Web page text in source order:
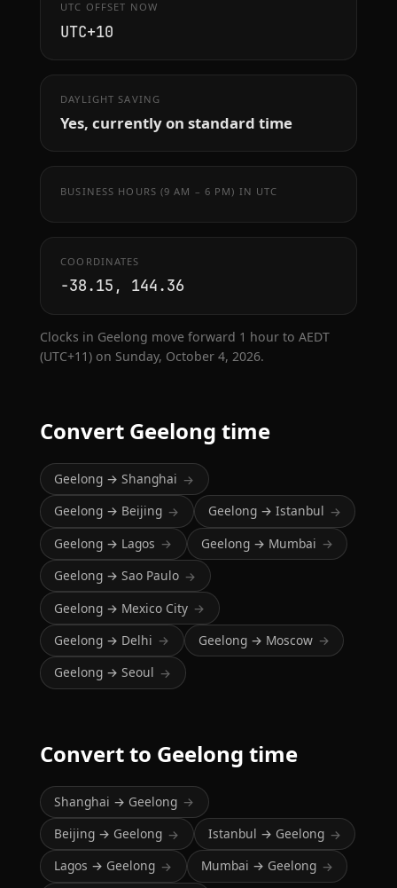
UTC OFFSET NOW
UTC+10
DAYLIGHT SAVING
Yes, currently on standard time
BUSINESS HOURS (9 AM – 6 PM) IN UTC
COORDINATES
-38.15, 144.36
Clocks in Geelong move forward 1 hour to AEDT
(UTC+11) on Sunday, October 4, 2026.
Convert Geelong time
Geelong → Shanghai →
Geelong → Beijing → Geelong → Istanbul →
Geelong → Lagos → Geelong → Mumbai →
Geelong → Sao Paulo →
Geelong → Mexico City →
Geelong → Delhi → Geelong → Moscow →
Geelong → Seoul →
Convert to Geelong time
Shanghai → Geelong →
Beijing → Geelong → Istanbul → Geelong →
Lagos → Geelong → Mumbai → Geelong →